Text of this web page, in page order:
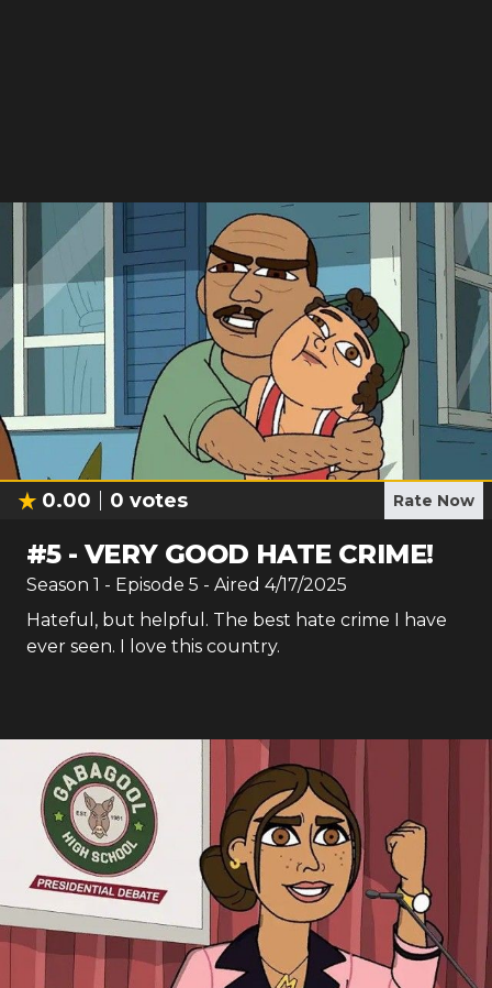
0.00 0 votes Rate Now
#5-VERY GOOD HATE CRIME!
Season 1 - Episode 5 - Aired 4/17/2025
Hateful, but helpful. The best hate crime I have
ever seen. I love this country.